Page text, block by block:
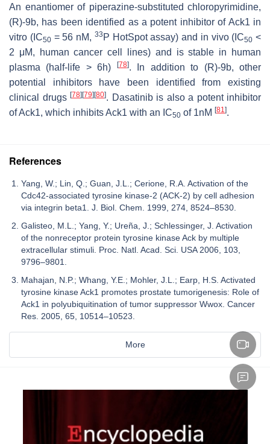
An enantiomer of piperazine-substituted chloropyrimidine,
(R)-9b, has been identified as a potent inhibitor of Ack1 in
vitro (IC50= 56 nM, 33 P HotSpot assay) and in vivo (IC50 <
2 μM, human cancer cell lines) and is stable in human
plasma (half-life > 6h)
[78]. In addition to (R)-9b, other
potential inhibitors have been identified from existing
clinical drugs [78][79][80]. Dasatinib is also a potent inhibitor
of Ack1, which inhibits Ack1 with an IC50 of 1nM [81 ].
References
Yang, W.; Lin, Q.; Guan, J.L.; Cerione, R.A. Activation of the
Cdc42-associated tyrosine kinase-2 (ACK-2) by cell adhesion
via integrin beta1. J. Biol. Chem. 1999, 274, 8524–8530.
Galisteo, M.L.; Yang, Y.; Ureña, J.; Schlessinger, J. Activation
of the nonreceptor protein tyrosine kinase Ack by multiple
extracellular stimuli. Proc. Natl. Acad. Sci. USA 2006, 103,
9796–9801.
Mahajan, N.P.; Whang, Y.E.; Mohler, J.L.; Earp, H.S. Activated
tyrosine kinase Ack1 promotes prostate tumorigenesis: Role of
Ack1 in polyubiquitination of tumor suppressor Wwox. Cancer
Res. 2005, 65, 10514–10523.
More